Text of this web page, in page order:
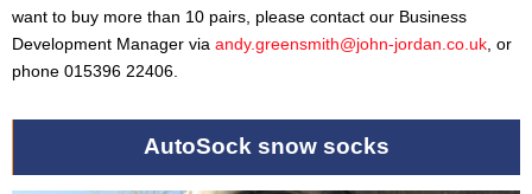
want to buy more than 10 pairs, please contact our Business
Development Manager via andy.greensmith@john-jordan.co.uk , or
phone 015396 22406.
AutoSock snow socks